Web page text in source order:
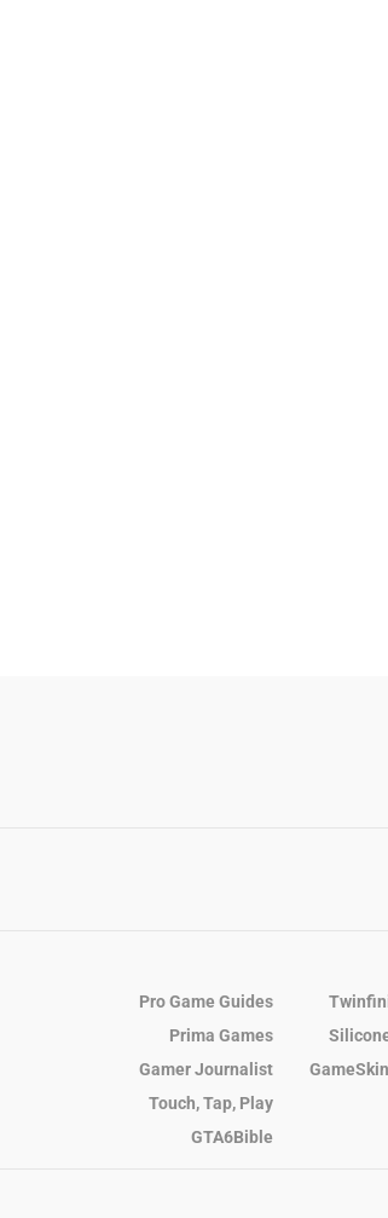
Pro Game Guides
Prima Games
Gamer Journalist
Touch, Tap, Play
GTA6Bible